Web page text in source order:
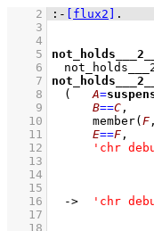
    2
:- flux2
.
    3
    4
    5
    6
    7
    8
( A=
    9
B==C ,
   10
member( F
   11
E==F ,
   12
'chr
   13
   14
   15
   16
-> 'chr
   17
   18